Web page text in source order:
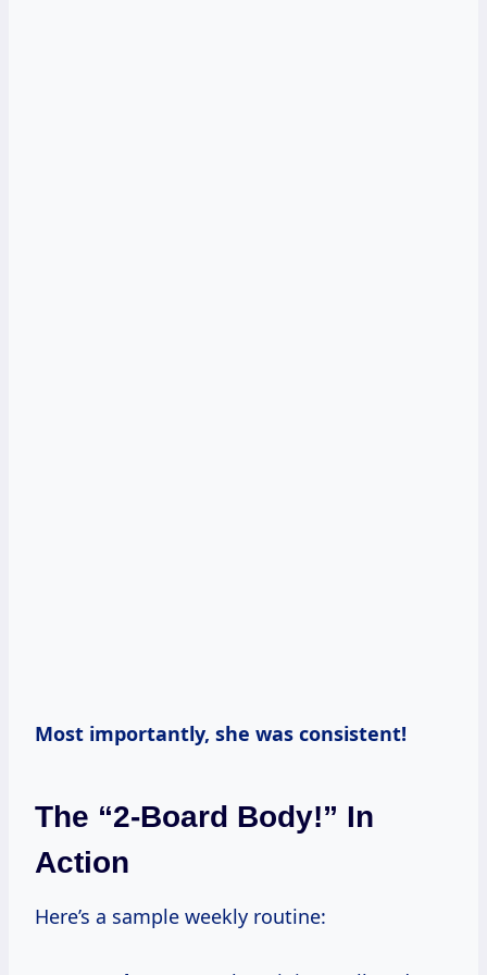
Most importantly, she was consistent!
The “2-Board Body!” In
Action
Here’s a sample weekly routine: